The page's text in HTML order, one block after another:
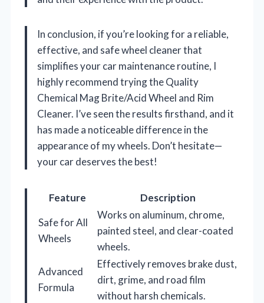
In conclusion, if you’re looking for a reliable,
effective, and safe wheel cleaner that
simplifies your car maintenance routine, I
highly recommend trying the Quality
Chemical Mag Brite/Acid Wheel and Rim
Cleaner. I’ve seen the results firsthand, and it
has made a noticeable difference in the
appearance of my wheels. Don’t hesitate—
your car deserves the best!
Feature
Description
Safe for All
Wheels
Works on aluminum, chrome,
painted steel, and clear-coated
wheels.
Advanced
Formula
Effectively removes brake dust,
dirt, grime, and road film
without harsh chemicals.